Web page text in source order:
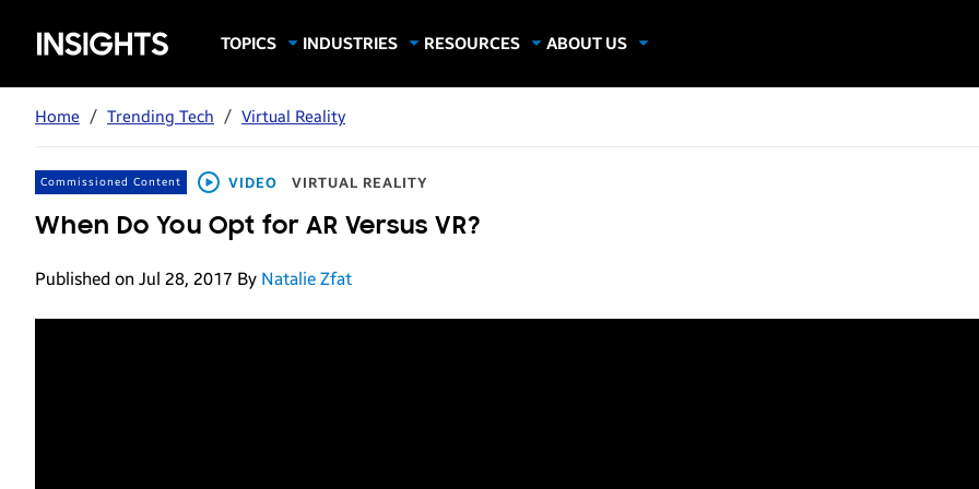
Samsung
Insights
TOPICS
Mobile Productivity
Mobile Security
INDUSTRIES
Gaming & Esports
Hospitality
Live Events & Sports
RESOURCES
White Papers
ABOUT US
Home / Trending Tech / Virtual Reality
Commissioned Content VIDEO VIRTUAL REALITY
When Do You Opt for AR Versus VR?
Published on Jul 28, 2017 By Natalie Zfat